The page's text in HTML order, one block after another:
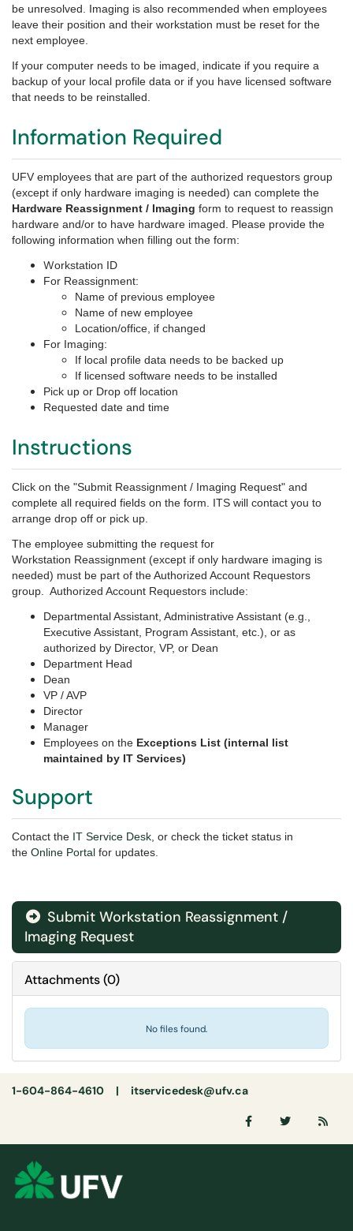
be unresolved. Imaging is also recommended when employees
leave their position and their workstation must be reset for the
next employee.
If your computer needs to be imaged, indicate if you require a
backup of your local profile data or if you have licensed software
that needs to be reinstalled.
Information Required
UFV employees that are part of the authorized requestors group
(except if only hardware imaging is needed) can complete the
Hardware Reassignment / Imaging form to request to reassign
hardware and/or to have hardware imaged . Please provide the
following information when filling out the form:
Workstation ID
For Reassignment:
Name of previous employee
Name of new employee
Location/office, if changed
For Imaging:
If local profile data needs to be backed up
If licensed software needs to be installed
Pick up or Drop off location
Requested date and time
Instructions
Click on the "Submit Reassignment / Imaging Request" and
complete all required fields on the form. ITS will contact you to
arrange drop off or pick up.
The employee submitting the request for
Workstation Reassignment (except if only hardware imaging is
needed) must be part of the Authorized Account Requestors
group. Authorized Account Requestors include:
Departmental Assistant, Administrative Assistant (e.g.,
Executive Assistant, Program Assistant, etc.), or as
authorized by Director, VP, or Dean
Department Head
Dean
VP / AVP
Director
Manager
Employees on the Exceptions List (internal list
maintained by IT Services)
Support
Contact the IT Service Desk , or check the ticket status in
the Online Portal for updates.
Submit Workstation Reassignment /
Imaging Request
Attachments(0)
No files found.
1-604-864-4610 | itservicedesk@ufv.ca